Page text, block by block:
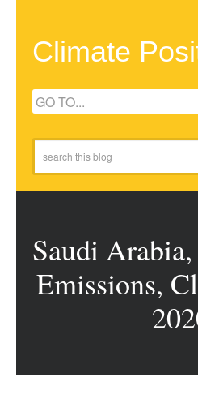
Climate
Saudi
Emissions,